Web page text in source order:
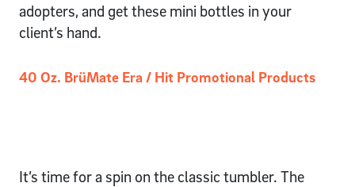
adopters, and get these mini bottles in your
client’s hand.
40 Oz. BrüMate Era / Hit Promotional Products
It’s time for a spin on the classic tumbler. The